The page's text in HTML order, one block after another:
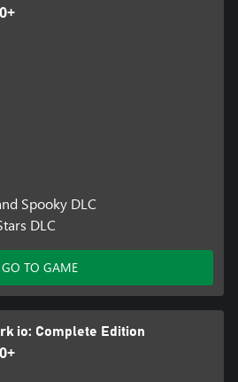
Spooky DLC
DLC
GO TO GAME
io: Complete Edition